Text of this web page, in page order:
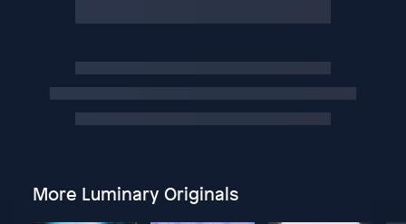
More Luminary Originals